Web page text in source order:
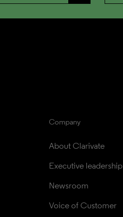
Company
About Clarivate
Executive leadership
Newsroom
Voice of Customer